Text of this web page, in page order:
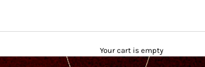
Your cart is empty